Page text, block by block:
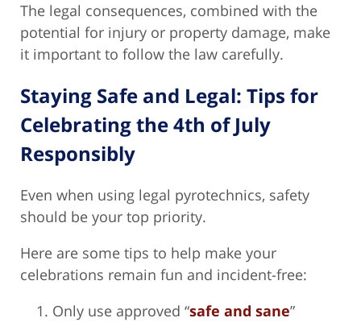
The legal consequences, combined with the
potential for injury or property damage, make
it important to follow the law carefully.
Staying Safe and Legal: Tips for
Celebrating the 4th of July
Responsibly
Even when using legal pyrotechnics, safety
should be your top priority.
Here are some tips to help make your
celebrations remain fun and incident-free:
Only use approved “safe and sane”